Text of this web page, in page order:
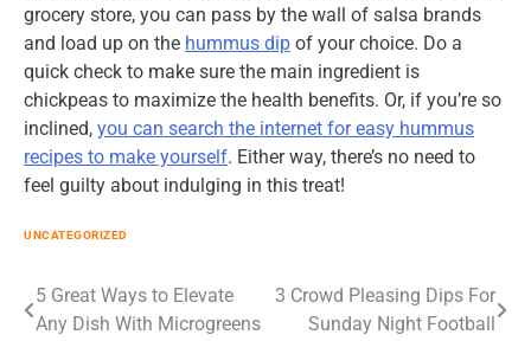
grocery store, you can pass by the wall of salsa brands
and load up on the hummus dip of your choice. Do a
quick check to make sure the main ingredient is
chickpeas to maximize the health benefits. Or, if you’re so
inclined, you can search the internet for easy hummus
recipes to make yourself. Either way, there’s no need to
feel guilty about indulging in this treat!
UNCATEGORIZED
Post
5 Great Ways to Elevate
Any Dish With Microgreens
3 Crowd Pleasing Dips For
Sunday Night Football